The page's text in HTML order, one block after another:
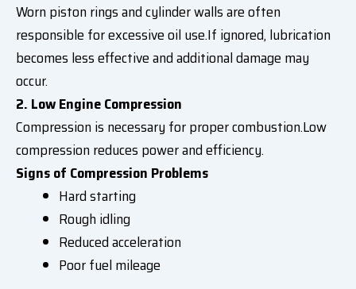
Worn piston rings and cylinder walls are often
responsible for excessive oil use.If ignored, lubrication
becomes less effective and additional damage may
occur.
2. Low Engine Compression
Compression is necessary for proper combustion.Low
compression reduces power and efficiency.
Signs of Compression Problems
Hard starting
Rough idling
Reduced acceleration
Poor fuel mileage